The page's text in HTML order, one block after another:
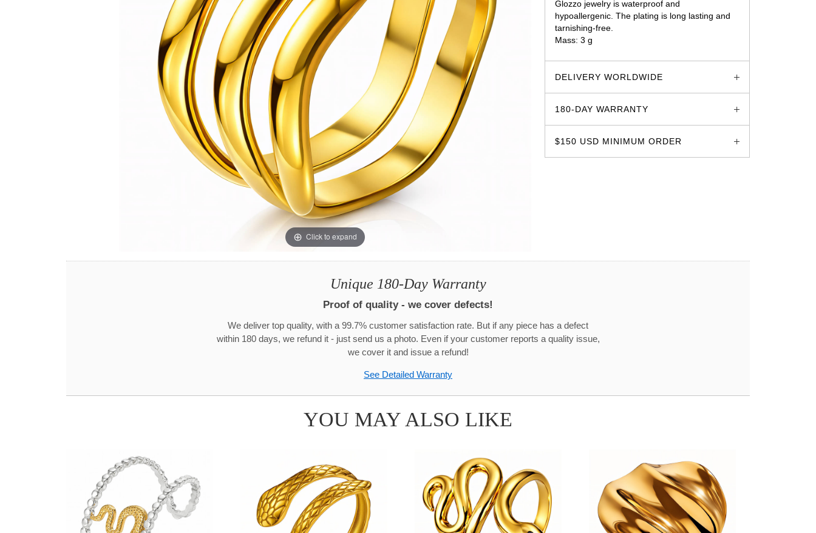
Click to expand
Glozzo jewelry is waterproof and
hypoallergenic. The plating is long lasting and
tarnishing-free.
Mass: 3 g
DELIVERY WORLDWIDE
180-DAY WARRANTY
$150 USD MINIMUM ORDER
Unique 180-Day Warranty
Proof of quality - we cover defects!
We deliver top quality, with a 99.7% customer satisfaction rate. But if any piece has a defect
within 180 days, we refund it - just send us a photo. Even if your customer reports a quality issue,
we cover it and issue a refund!
See Detailed Warranty
YOU MAY ALSO LIKE